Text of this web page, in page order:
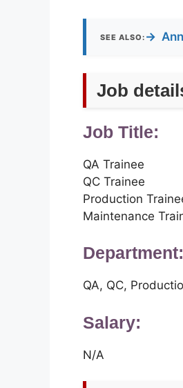
SEE ALSO: →
Job
Job Title:
QA Trainee
QC Trainee
Production
Maintenance
Department:
QA, QC,
Salary:
N/A